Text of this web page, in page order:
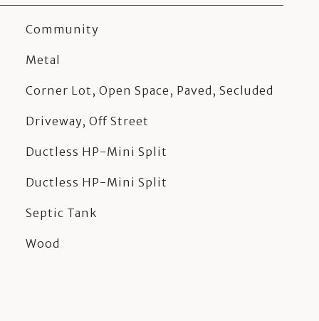
Community
Metal
Corner Lot, Open Space, Paved, Secluded
Driveway, Off Street
Ductless HP-Mini Split
Ductless HP-Mini Split
Septic Tank
Wood